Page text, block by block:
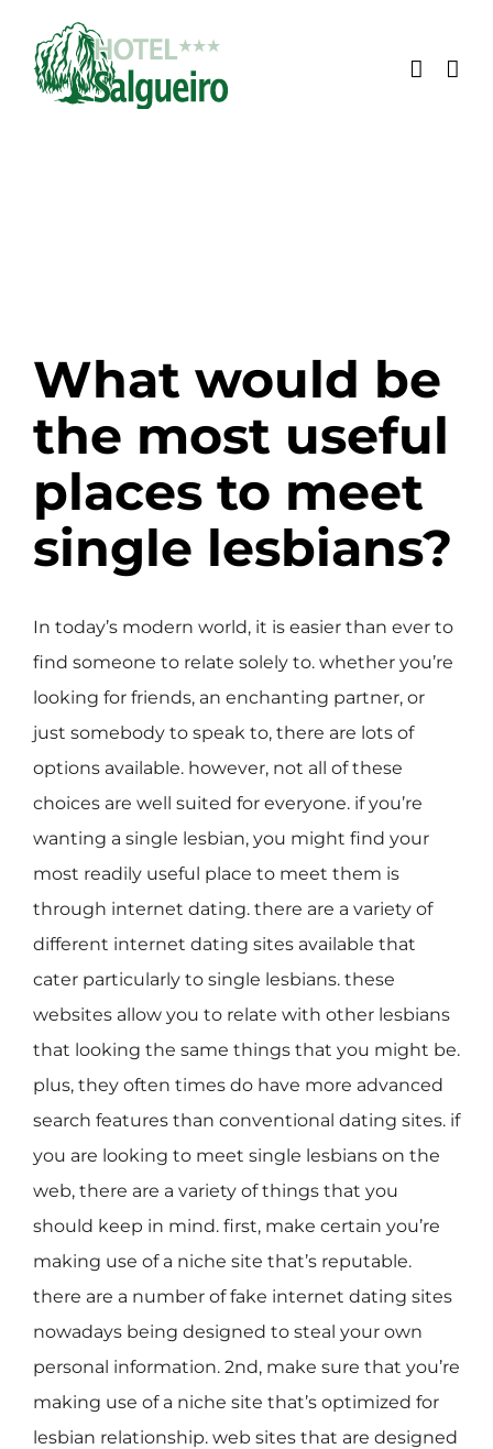
content
What would be
the most useful
places to meet
single lesbians?
In today’s modern world, it is easier than ever to
find someone to relate solely to. whether you’re
looking for friends, an enchanting partner, or
just somebody to speak to, there are lots of
options available. however, not all of these
choices are well suited for everyone. if you’re
wanting a single lesbian, you might find your
most readily useful place to meet them is
through internet dating. there are a variety of
different internet dating sites available that
cater particularly to single lesbians. these
websites allow you to relate with other lesbians
that looking the same things that you might be.
plus, they often times do have more advanced
search features than conventional dating sites. if
you are looking to meet single lesbians on the
web, there are a variety of things that you
should keep in mind. first, make certain you’re
making use of a niche site that’s reputable.
there are a number of fake internet dating sites
nowadays being designed to steal your own
personal information. 2nd, make sure that you’re
making use of a niche site that’s optimized for
lesbian relationship. web sites that are designed